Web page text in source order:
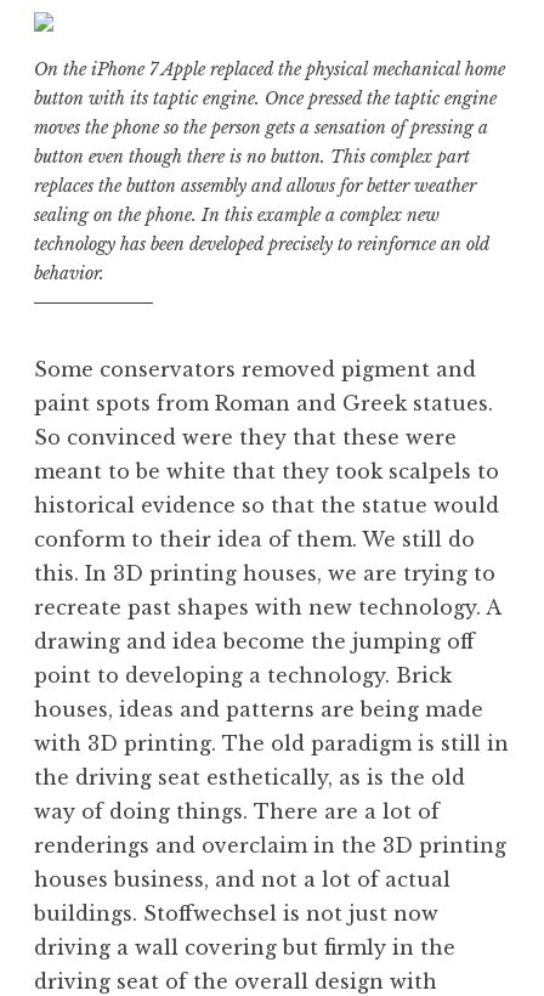
On the iPhone 7 Apple replaced the physical mechanical home
button with its taptic engine. Once pressed the taptic engine
moves the phone so the person gets a sensation of pressing a
button even though there is no button. This complex part
replaces the button assembly and allows for better weather
sealing on the phone. In this example a complex new
technology has been developed precisely to reinfornce an old
behavior.
Some conservators removed pigment and
paint spots from Roman and Greek statues.
So convinced were they that these were
meant to be white that they took scalpels to
historical evidence so that the statue would
conform to their idea of them. We still do
this. In 3D printing houses, we are trying to
recreate past shapes with new technology. A
drawing and idea become the jumping off
point to developing a technology. Brick
houses, ideas and patterns are being made
with 3D printing. The old paradigm is still in
the driving seat esthetically, as is the old
way of doing things. There are a lot of
renderings and overclaim in the 3D printing
houses business, and not a lot of actual
buildings. Stoffwechsel is not just now
driving a wall covering but firmly in the
driving seat of the overall design with